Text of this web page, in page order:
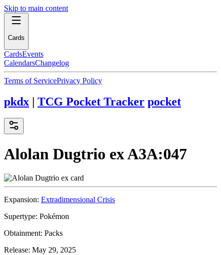
Skip to main content
Cards
CardsEvents
CalendarsChangelog
Terms of ServicePrivacy Policy
pkdx | TCG Pocket Tracker pocket
Alolan Dugtrio exA3A:047
Expansion: Extradimensional Crisis
Supertype: Pokémon
Obtainment: Packs
Release: May 29, 2025